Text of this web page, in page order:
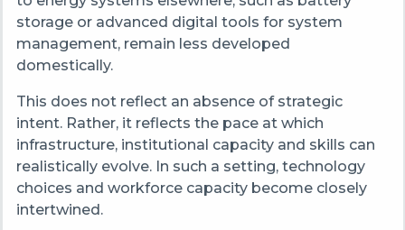
storage or advanced digital tools for system
management, remain less developed
domestically.
This does not reflect an absence of strategic
intent. Rather, it reflects the pace at which
infrastructure, institutional capacity and skills can
realistically evolve. In such a setting, technology
choices and workforce capacity become closely
intertwined.